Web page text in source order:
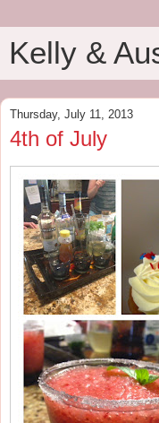
Kelly &
Thursday, July 11, 2013
4th of July